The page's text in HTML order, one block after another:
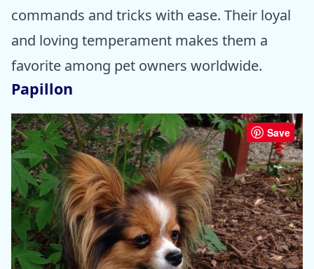
commands and tricks with ease. Their loyal
and loving temperament makes them a
favorite among pet owners worldwide.
Papillon
Save